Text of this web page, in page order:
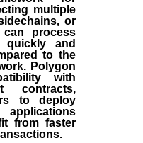
multiple
or
process
quickly and
to the
Polygon
with
contracts,
to deploy
from faster